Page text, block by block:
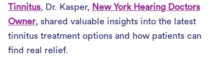
Tinnitus, Dr. Kasper, New York Hearing Doctors
Owner, shared valuable insights into the latest
tinnitus treatment options and how patients can
find real relief.